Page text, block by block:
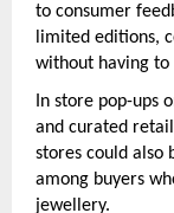
to consumer
limited editions,
without having to
In store pop-ups
and curated
stores could also
among buyers
jewellery.